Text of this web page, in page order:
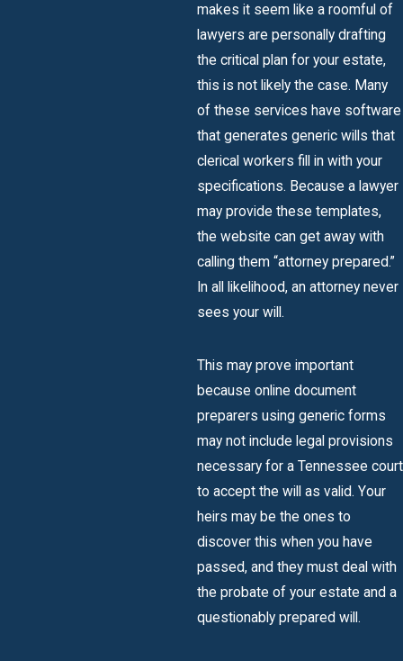
makes it seem like a roomful of
lawyers are personally drafting
the critical plan for your estate,
this is not likely the case. Many
of these services have software
that generates generic wills that
clerical workers fill in with your
specifications. Because a lawyer
may provide these templates,
the website can get away with
calling them “attorney prepared.”
In all likelihood, an attorney never
sees your will.
This may prove important
because online document
preparers using generic forms
may not include legal provisions
necessary for a Tennessee court
to accept the will as valid. Your
heirs may be the ones to
discover this when you have
passed, and they must deal with
the probate of your estate and a
questionably prepared will.